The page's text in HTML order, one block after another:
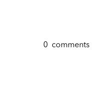
0 comments